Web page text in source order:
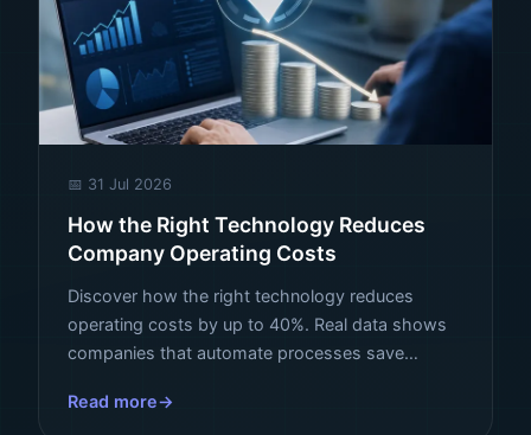
📅 31 Jul 2026
How the Right Technology Reduces
Company Operating Costs
Discover how the right technology reduces
operating costs by up to 40%. Real data shows
companies that automate processes save
business.
Read more